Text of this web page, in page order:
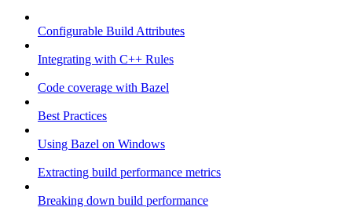
Configurable Build Attributes
Integrating with C++ Rules
Code coverage with Bazel
Best Practices
Using Bazel on Windows
Extracting build performance metrics
Breaking down build performance